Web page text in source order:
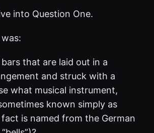
into Question One.
that are laid out in a
and struck with a
what musical instrument,
known simply as
fact is named from the German